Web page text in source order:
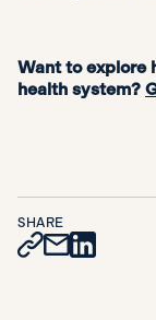
Want to explore
health system?
SHARE